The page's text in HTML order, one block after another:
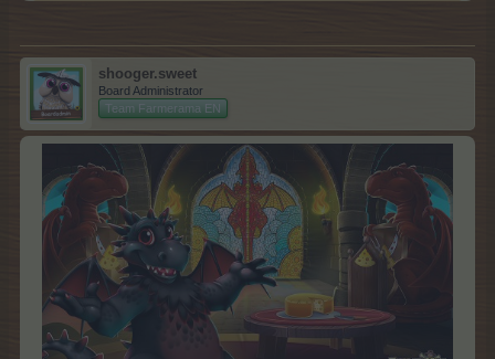
shooger.sweet
Board Administrator
Team Farmerama EN